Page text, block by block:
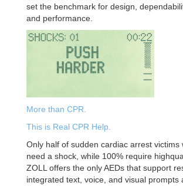
set the benchmark for design,
and performance.
More than CPR.
This is Real CPR Help.
Only half of sudden cardiac arrest victims
need a shock, while 100% require
ZOLL offers the only AEDs that support
integrated text, voice, and visual prompts